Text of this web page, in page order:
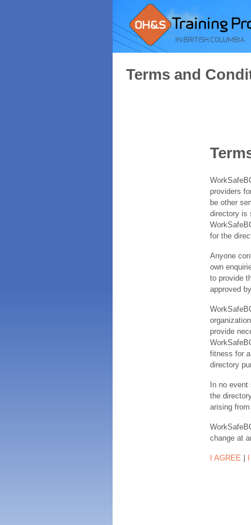
Terms and
providers
be other
directory is
for the
Anyone
own
to provide
approved
provide
fitness for
directory
In no event
the
arising
change at
I AGREE |